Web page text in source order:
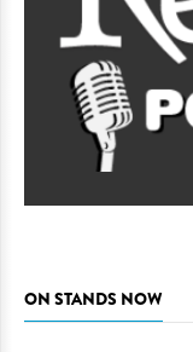
ON STANDS NOW